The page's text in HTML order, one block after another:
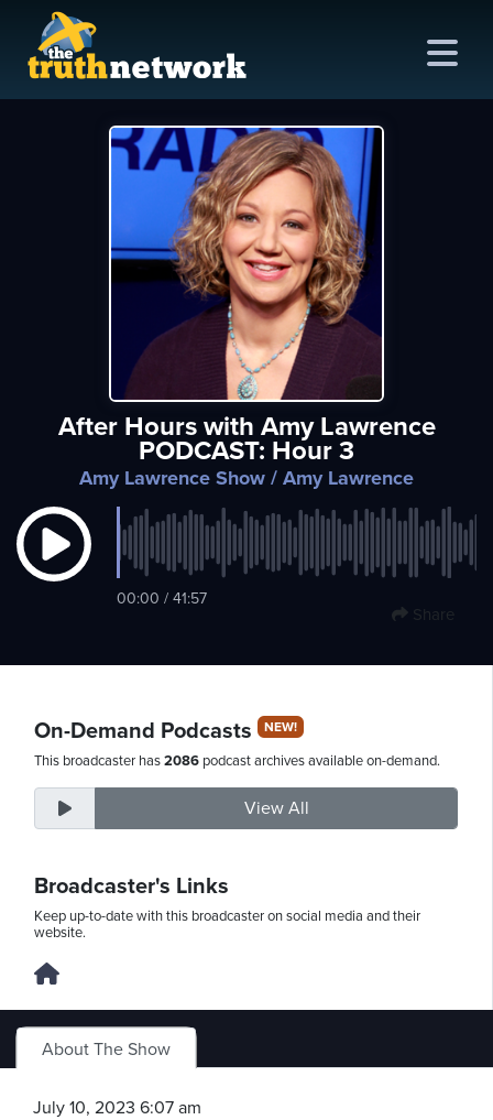
Friday,
After Hours with Amy Lawrence
PODCAST: Hour 3
Amy Lawrence Show / Amy Lawrence
00:00 / 41:57
Share
On-Demand Podcasts NEW!
This broadcaster has2086 podcast archives available on-demand.
View All
Broadcaster's Links
Keep up-to-date with this broadcaster on social media and their
website.
About The Show
July 10, 2023 6:07 am